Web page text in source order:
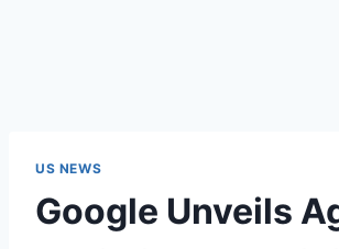
US NEWS
Google Unveils